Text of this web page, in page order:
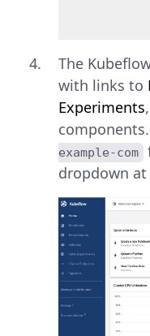
The
with links to
Experiments,
example-com
dropdown